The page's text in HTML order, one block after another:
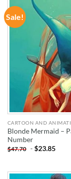
Sale!
CARTOON AND
Blonde Mermaid –
Number
$47.70 -$23.85